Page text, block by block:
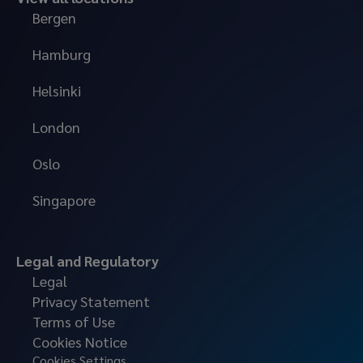
Bergen
Hamburg
Helsinki
London
Oslo
Singapore
Legal and Regulatory
Legal
Privacy Statement
Terms of Use
Cookies Notice